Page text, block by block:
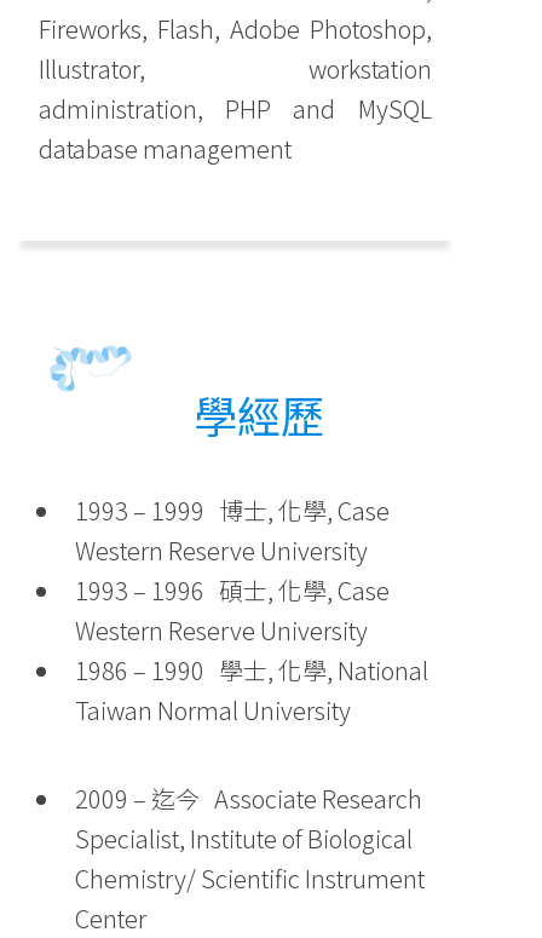
Fireworks, Flash, Adobe Photoshop,
Illustrator, workstation
administration, PHP and MySQL
database management
學經歷
1993 – 1999 博士, 化學, Case
Western Reserve University
1993 – 1996 碩士, 化學, Case
Western Reserve University
1986 – 1990 學士, 化學, National
Taiwan Normal University
2009 – 迄今 Associate Research
Specialist, Institute of Biological
Chemistry/ Scientific Instrument
Center